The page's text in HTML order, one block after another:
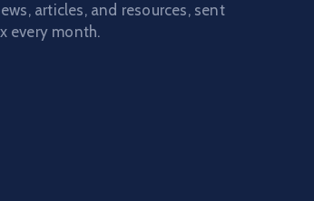
articles, and resources, sent
every month.